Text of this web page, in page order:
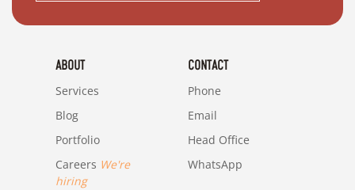
ABOUT
Services
Blog
Portfolio
Careers We're
hiring
CONTACT
Phone
Email
Head Office
WhatsApp